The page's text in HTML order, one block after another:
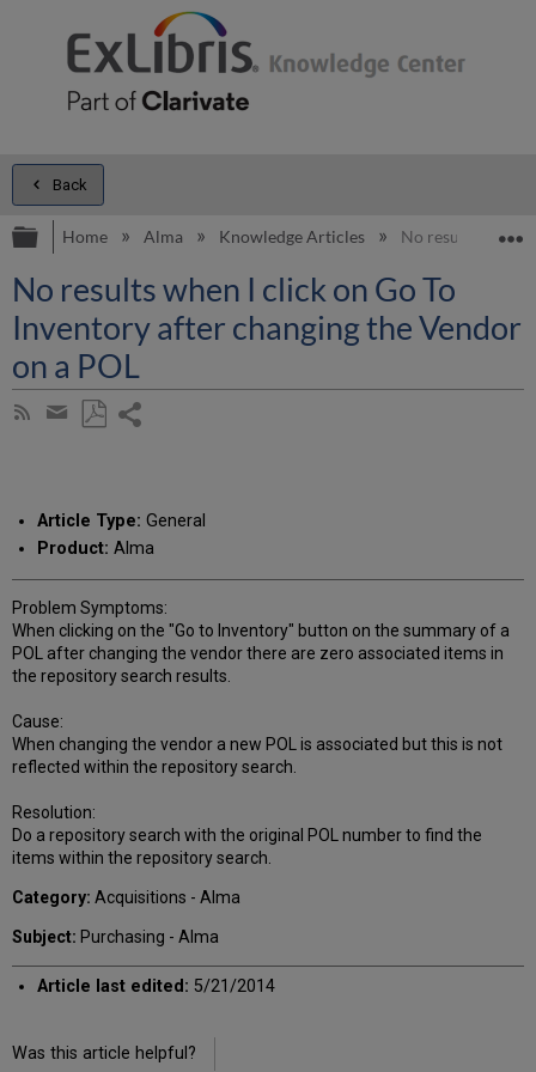
Back
Expand/collapse global hierarchy
Home Alma Knowledge Articles No results when I
No results when I click on Go To
Inventory after changing the Vendor
on a POL
Subscribe
Share
email
Article Type: General
Product: Alma
Problem Symptoms:
When clicking on the "Go to Inventory" button on the summary of a
POL after changing the vendor there are zero associated items in
the repository search results.
Cause:
When changing the vendor a new POL is associated but this is not
reflected within the repository search.
Resolution:
Do a repository search with the original POL number to find the
items within the repository search.
Category: Acquisitions - Alma
Subject: Purchasing - Alma
Article last edited: 5/21/2014
Was this article helpful?